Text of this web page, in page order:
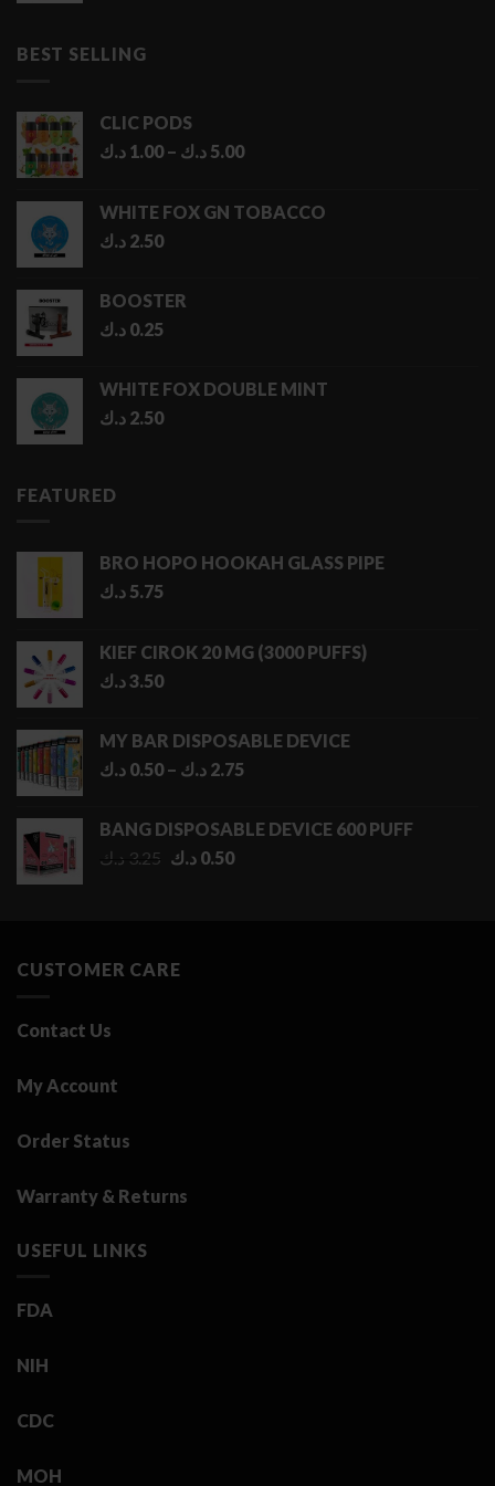
BEST SELLING
CLIC PODS
1.00 د.ك – 5.00 د.ك
Price
through
WHITE FOX GN TOBACCO
2.50 د.ك
BOOSTER
0.25 د.ك
WHITE FOX DOUBLE MINT
2.50 د.ك
FEATURED
BRO HOPO HOOKAH GLASS PIPE
5.75 د.ك
KIEF CIROK 20 MG (3000 PUFFS)
3.50د.ك
MY BAR DISPOSABLE DEVICE
0.50 د.ك – 2.75 د.ك
Price
through
BANG DISPOSABLE DEVICE 600 PUFF
3.25 د.ك
Original
0.50 د.ك
Current
CUSTOMER CARE
Contact Us
My Account
Order Status
Warranty & Returns
USEFUL LINKS
FDA
NIH
CDC
MOH